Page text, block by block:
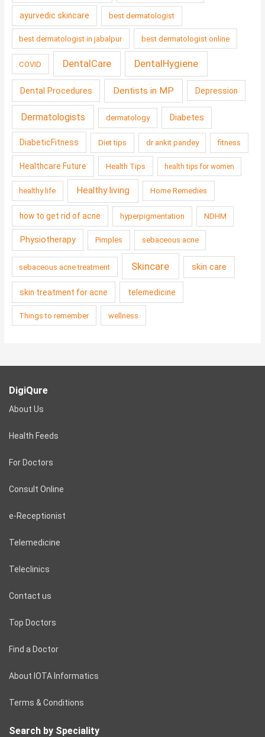
ayurvedic skincare best dermatologist
best dermatologist in jabalpur best dermatologist online
COVID DentalCare DentalHygiene
Dental Procedures Dentists in MP Depression
Dermatologists dermatology Diabetes
DiabeticFitness Diet tips dr ankit pandey fitness
Healthcare Future Health Tips health tips for women
healthy life Healthy living Home Remedies
how to get rid of acne hyperpigmentation NDHM
Physiotherapy Pimples sebaceous acne
sebaceous acne treatment Skincare skin care
skin treatment for acne telemedicine
Things to remember wellness
DigiQure
About Us
Health Feeds
For Doctors
Consult Online
e-Receptionist
Telemedicine
Teleclinics
Contact us
Top Doctors
Find a Doctor
About IOTA Informatics
Terms & Conditions
Search by Speciality